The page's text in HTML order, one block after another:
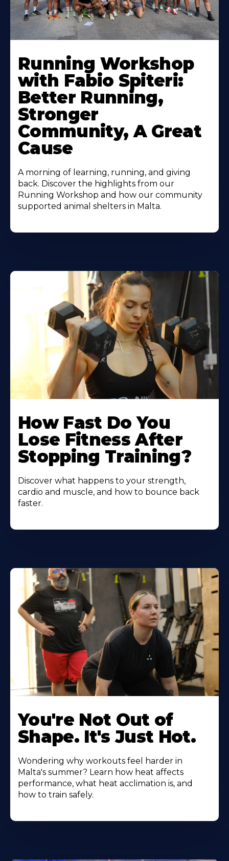
Running Workshop
with Fabio Spiteri:
Better Running,
Stronger
Community, A Great
Cause
A morning of learning, running, and giving
back. Discover the highlights from our
Running Workshop and how our community
supported animal shelters in Malta.
How Fast Do You
Lose Fitness After
Stopping Training?
Discover what happens to your strength,
cardio and muscle, and how to bounce back
faster.
You're Not Out of
Shape. It's Just Hot.
Wondering why workouts feel harder in
Malta's summer? Learn how heat affects
performance, what heat acclimation is, and
how to train safely.